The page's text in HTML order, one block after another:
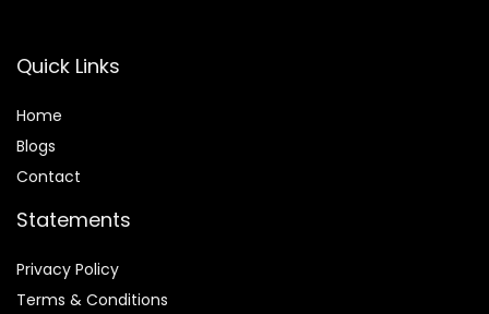
Quick Links
Home
Blogs
Contact
Statements
Privacy Policy
Terms & Conditions